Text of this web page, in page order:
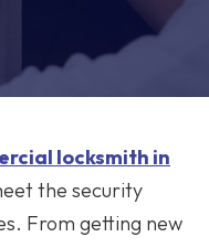
locksmith in
the security
From getting new